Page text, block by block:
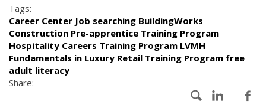
Tags:
Career Center Job searching BuildingWorks
Construction Pre-apprentice Training Program
Hospitality Careers Training Program LVMH
Fundamentals in Luxury Retail Training Program free
adult literacy
Share: